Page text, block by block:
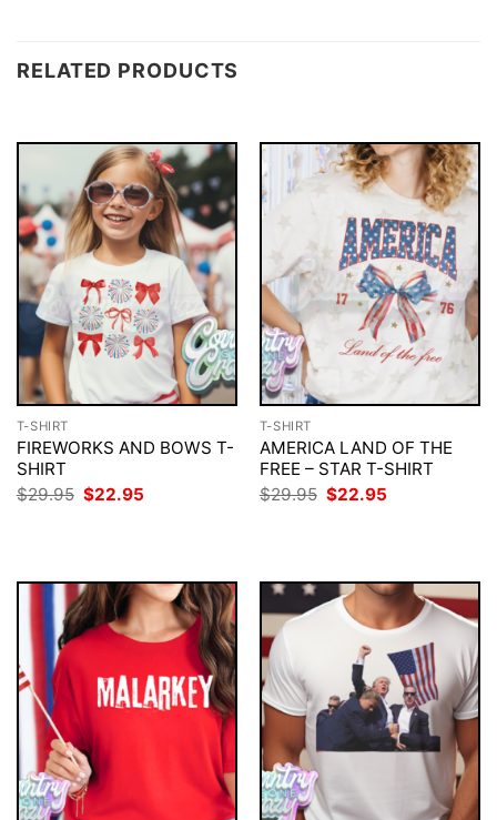
RELATED PRODUCTS
T-SHIRT
FIREWORKS AND BOWS T-
SHIRT
$29.95 Original
$22.95
T-SHIRT
AMERICA LAND OF THE
FREE – STAR T-SHIRT
$29.95 Original
$22.95